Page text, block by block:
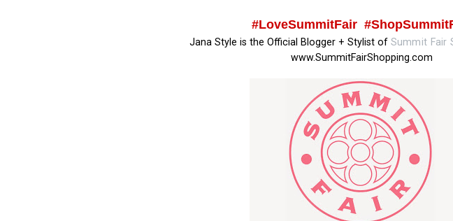
#LoveSummitFair
Jana Style is the Official Blogger + Stylist of Summit Fair
www.SummitFairShopping.com